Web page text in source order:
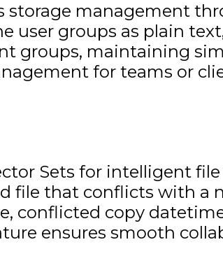
storage management
user groups as plain
groups, maintaining
for teams or
Sets for intelligent
file that conflicts with a
conflicted copy
ensures smooth